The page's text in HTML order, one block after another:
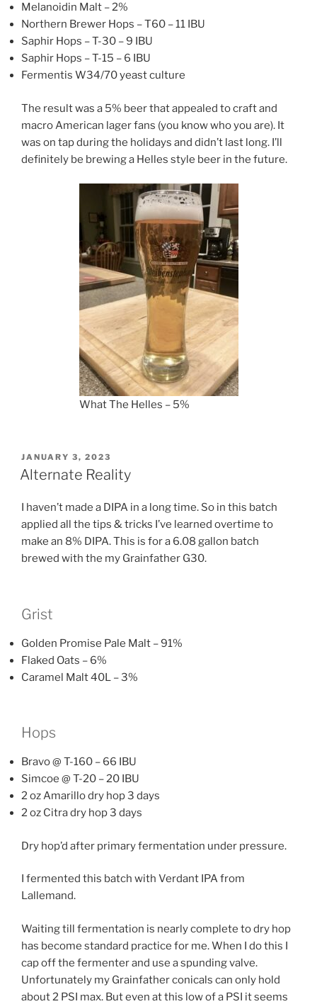
Melanoidin Malt – 2%
Northern Brewer Hops – T60 – 11 IBU
Saphir Hops – T-30 – 9 IBU
Saphir Hops – T-15 – 6 IBU
Fermentis W34/70 yeast culture
The result was a 5% beer that appealed to craft and
macro American lager fans (you know who you are). It
was on tap during the holidays and didn’t last long. I’ll
definitely be brewing a Helles style beer in the future.
What The Helles – 5%
POSTED
ON
JANUARY 3, 2023
Alternate Reality
I haven’t made a DIPA in a long time. So in this batch
applied all the tips & tricks I’ve learned overtime to
make an 8% DIPA. This is for a 6.08 gallon batch
brewed with the my Grainfather G30.
Grist
Golden Promise Pale Malt – 91%
Flaked Oats – 6%
Caramel Malt 40L – 3%
Hops
Bravo @ T-160 – 66 IBU
Simcoe @ T-20 – 20 IBU
2 oz Amarillo dry hop 3 days
2 oz Citra dry hop 3 days
Dry hop’d after primary fermentation under pressure.
I fermented this batch with Verdant IPA from
Lallemand.
Waiting till fermentation is nearly complete to dry hop
has become standard practice for me. When I do this I
cap off the fermenter and use a spunding valve.
Unfortunately my Grainfather conicals can only hold
about 2 PSI max. But even at this low of a PSI it seems